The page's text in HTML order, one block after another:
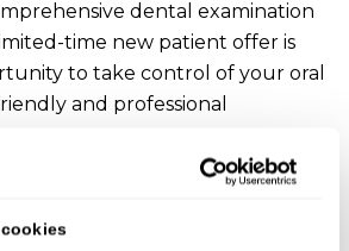
dental examination
time new patient offer is
to take control of your oral
and professional